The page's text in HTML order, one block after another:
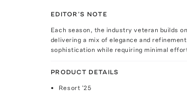
EDITOR'S NOTE
Each season, the industry veteran builds
delivering a mix of elegance and
sophistication while requiring minimal
PRODUCT DETAILS
Resort '25